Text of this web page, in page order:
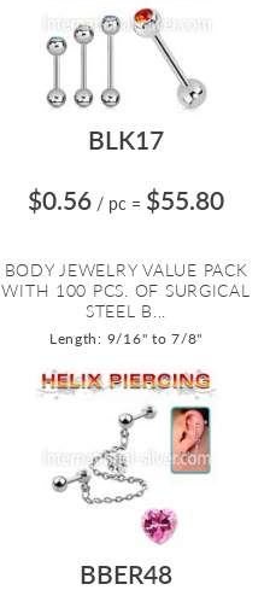
BLK17
$0.56 / pc = $55.80
BODY JEWELRY VALUE PACK
WITH 100 PCS. OF SURGICAL
STEEL B...
Length: 9/16" to 7/8"
BBER48